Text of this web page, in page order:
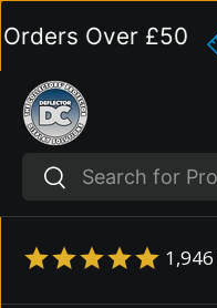
Skip to content
Over £50
Search
Search
1,946